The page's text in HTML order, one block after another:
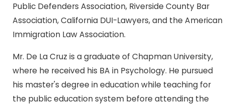
Public Defenders Association, Riverside County Bar
Association, California DUI-Lawyers, and the American
Immigration Law Association.
Mr. De La Cruz is a graduate of Chapman University,
where he received his BA in Psychology. He pursued
his master's degree in education while teaching for
the public education system before attending the